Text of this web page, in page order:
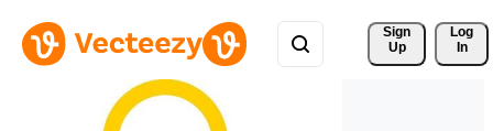
Sign
Up
Log
In